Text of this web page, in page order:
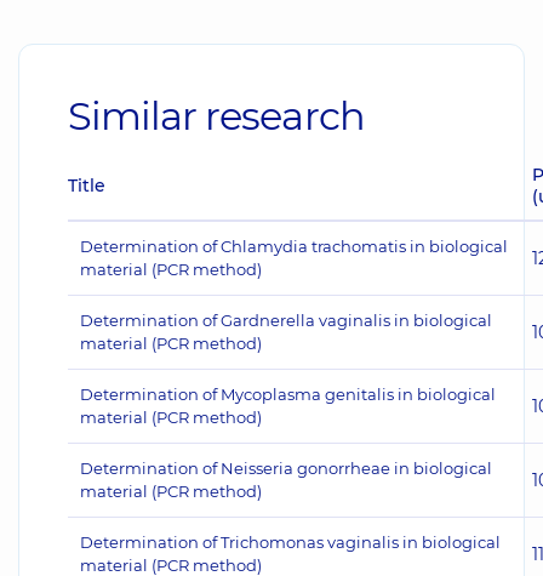
Similar research
Title
Determination of Chlamydia trachomatis in biological
material (PCR method)
Determination of Gardnerella vaginalis in biological
material (PCR method)
Determination of Mycoplasma genitalis in biological
material (PCR method)
Determination of Neisseria gonorrheae in biological
material (PCR method)
Determination of Trichomonas vaginalis in biological
material (PCR method)